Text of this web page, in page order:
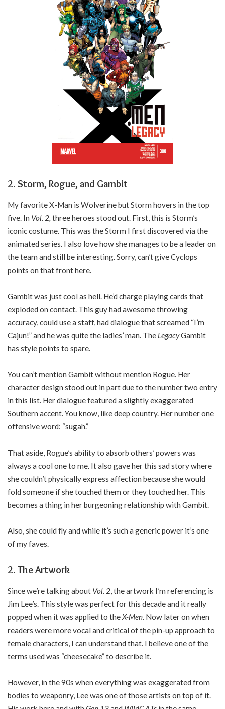
2. Storm, Rogue, and Gambit
My favorite X-Man is Wolverine but Storm hovers in the top
five. In Vol. 2, three heroes stood out. First, this is Storm’s
iconic costume. This was the Storm I first discovered via the
animated series. I also love how she manages to be a leader on
the team and still be interesting. Sorry, can’t give Cyclops
points on that front here.
Gambit was just cool as hell. He’d charge playing cards that
exploded on contact. This guy had awesome throwing
accuracy, could use a staff, had dialogue that screamed “I’m
Cajun!” and he was quite the ladies’ man. The LegacyGambit
has style points to spare.
You can’t mention Gambit without mention Rogue. Her
character design stood out in part due to the number two entry
in this list. Her dialogue featured a slightly exaggerated
Southern accent. You know, like deep country. Her number one
offensive word: “sugah.”
That aside, Rogue’s ability to absorb others’ powers was
always a cool one to me. It also gave her this sad story where
she couldn’t physically express affection because she would
fold someone if she touched them or they touched her. This
becomes a thing in her burgeoning relationship with Gambit.
Also, she could fly and while it’s such a generic power it’s one
of my faves.
2. The Artwork
Since we’re talking about Vol. 2, the artwork I’m referencing is
Jim Lee’s. This style was perfect for this decade and it really
popped when it was applied to theX-Men. Now later on when
readers were more vocal and critical of the pin-up approach to
female characters, I can understand that. I believe one of the
terms used was “cheesecake” to describe it.
However, in the 90s when everything was exaggerated from
bodies to weaponry, Lee was one of those artists on top of it.